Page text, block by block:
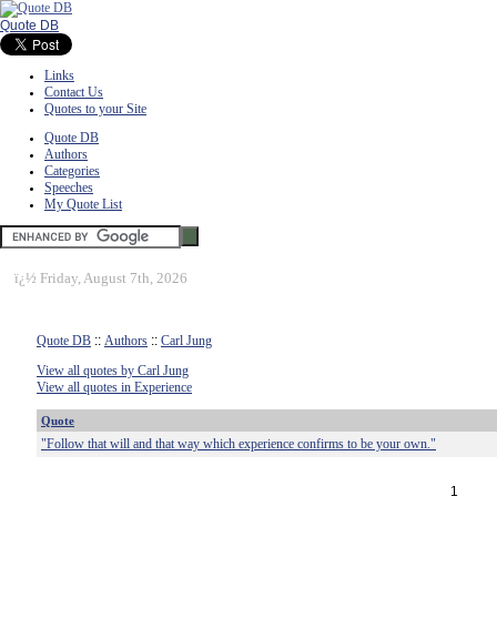
Quote DB
Links
Contact Us
Quotes to your Site
Quote DB
Authors
Categories
Speeches
My Quote List
ï¿½ Friday, August 7th, 2026
Quote DB :: Authors :: Carl Jung
View all quotes by Carl Jung
View all quotes in Experience
Quote
"Follow that will and that way which experience confirms to be your own."
1